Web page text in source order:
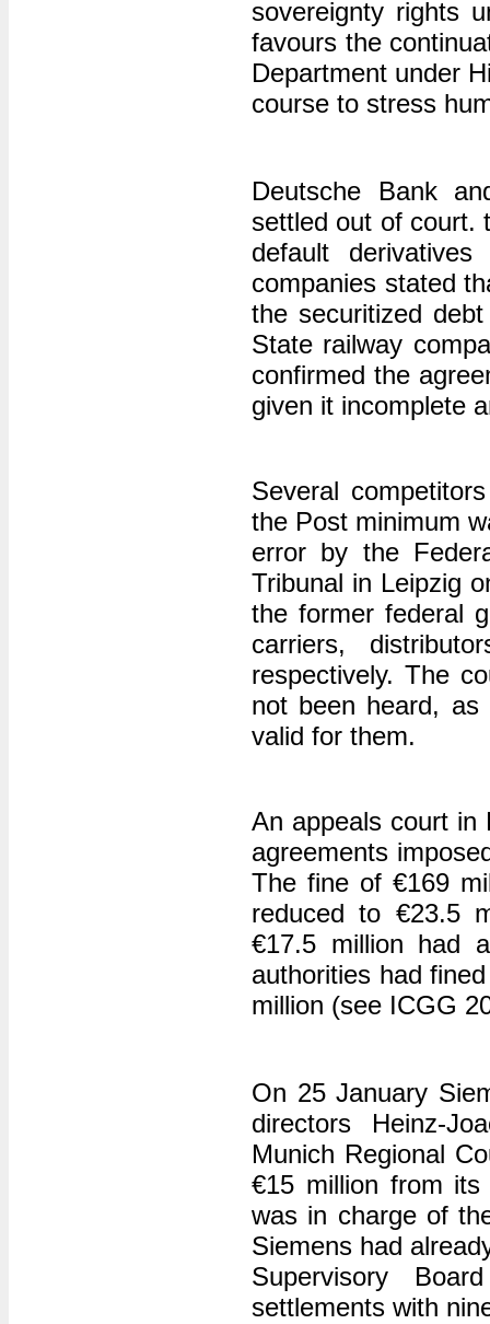
sovereignty rights
favours the
Department under
course to stress
Deutsche Bank
settled out of court.
default
companies stated
the securitized
State railway
confirmed the
given it incomplete
Several
the Post minimum
error by the
Tribunal in Leipzig
the former federal
carriers,
respectively. The
not been heard, as
valid for them.
An appeals court in
agreements
The fine of €169
reduced to €23.5
€17.5 million had
authorities had
million (see ICGG
On 25 January
directors Heinz-
Munich Regional
€15 million from
was in charge of
Siemens had
Supervisory
settlements with